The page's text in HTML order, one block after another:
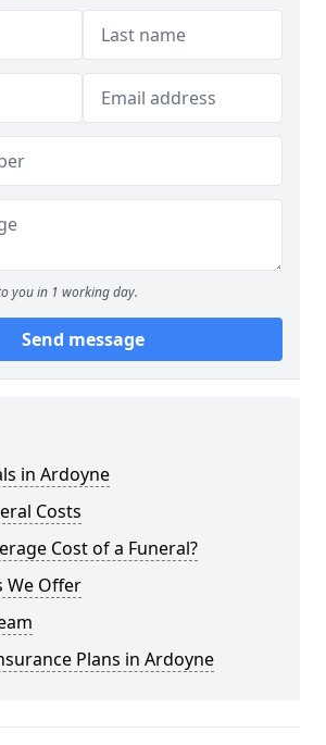
you in 1 working day.
Send message
in Ardoyne
Costs
Cost of a Funeral?
We Offer
Plans in Ardoyne